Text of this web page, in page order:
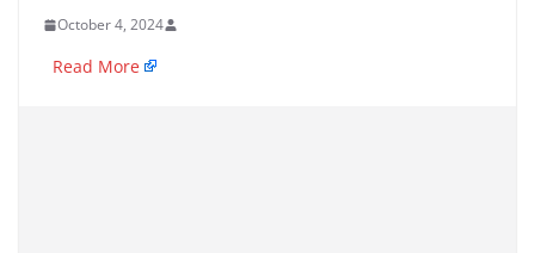
October 4, 2024
Read More